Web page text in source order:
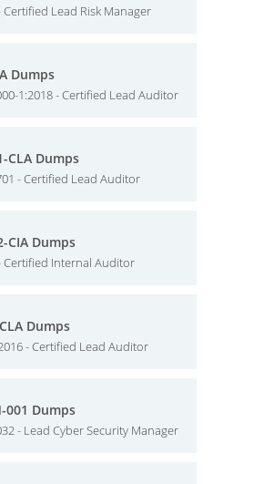
Certified Lead Risk Manager
Dumps
1:2018 - Certified Lead Auditor
CLA Dumps
- Certified Lead Auditor
CIA Dumps
Certified Internal Auditor
Dumps
- Certified Lead Auditor
001 Dumps
- Lead Cyber Security Manager